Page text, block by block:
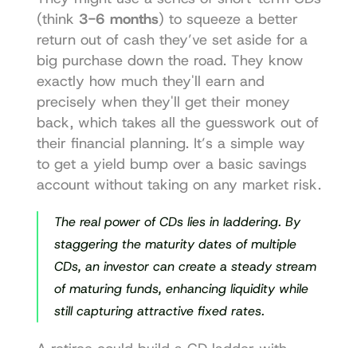
(think 3-6 months) to squeeze a better
return out of cash they’ve set aside for a
big purchase down the road. They know
exactly how much they'll earn and
precisely when they'll get their money
back, which takes all the guesswork out of
their financial planning. It’s a simple way
to get a yield bump over a basic savings
account without taking on any market risk.
The real power of CDs lies in laddering. By
staggering the maturity dates of multiple
CDs, an investor can create a steady stream
of maturing funds, enhancing liquidity while
still capturing attractive fixed rates.